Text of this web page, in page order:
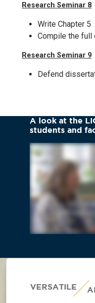
Research Seminar 8
Write Chapter 5
Compile the
Research Seminar 9
Defend
A look at the
students and
VERSATILE